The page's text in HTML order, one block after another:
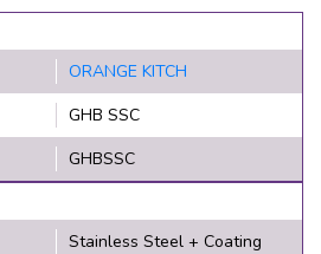
ORANGE KITCH
GHB SSC
GHBSSC
Stainless Steel + Coating